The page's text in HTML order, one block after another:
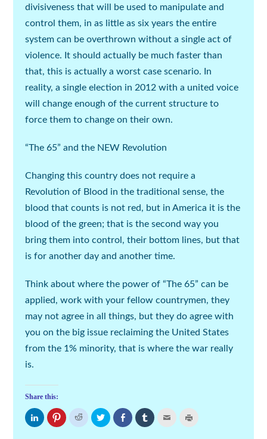
divisiveness that will be used to manipulate and
control them, in as little as six years the entire
system can be overthrown without a single act of
violence. It should actually be much faster than
that, this is actually a worst case scenario. In
reality, a single election in 2012 with a united voice
will change enough of the current structure to
force them to change on their own.
“The 65” and the NEW Revolution
Changing this country does not require a
Revolution of Blood in the traditional sense, the
blood that counts is not red, but in America it is the
blood of the green; that is the second way you
bring them into control, their bottom lines, but that
is for another day and another time.
Think about where the power of “The 65” can be
applied, work with your fellow countrymen, they
may not agree in all things, but they do agree with
you on the big issue reclaiming the United States
from the 1% minority, that is where the war really
is.
Share this:
Click
to
share
Click
to
Click
share
Click
to
share
Share
on
Facebook
Click
to
share
Click
to
email
Click
to